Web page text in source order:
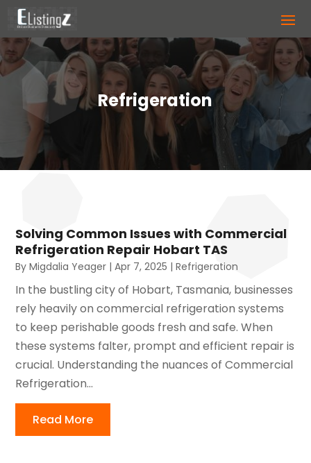
Refrigeration
Solving Common Issues with Commercial
Refrigeration Repair Hobart TAS
ByMigdalia Yeager |Apr 7, 2025 |Refrigeration
In the bustling city of Hobart, Tasmania, businesses
rely heavily on commercial refrigeration systems
to keep perishable goods fresh and safe. When
these systems falter, prompt and efficient repair is
crucial. Understanding the nuances of Commercial
Refrigeration...
Read More